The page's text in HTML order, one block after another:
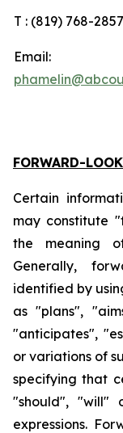
T : (819) 768-2857
Email:
FORWARD-
Certain
may constitute
the meaning
Generally,
identified by
as "plans",
"anticipates",
or variations of
specifying that
"should", "will"
expressions.